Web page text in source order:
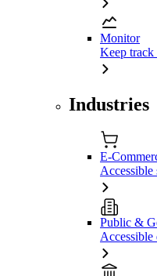
Monitor
Keep track
Industries
E-
Accessible
Public &